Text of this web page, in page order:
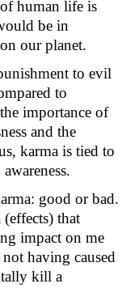
human life is
be in
our planet.
to evil
to
importance of
and the
karma is tied to
good or bad.
(effects) that
impact on me
having caused
kill a